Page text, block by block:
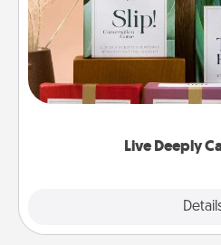
Live Deeply
Create new memories
the best-selling Live
good laugh? Try Slip!
Life Stories has got you